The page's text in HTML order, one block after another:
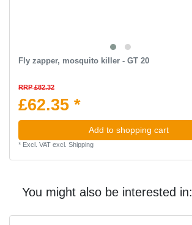
Fly zapper, mosquito killer - GT 20
RRP £82.32
£62.35 *
Add to shopping cart
* Excl. VATexcl. Shipping
You might also be interested in: